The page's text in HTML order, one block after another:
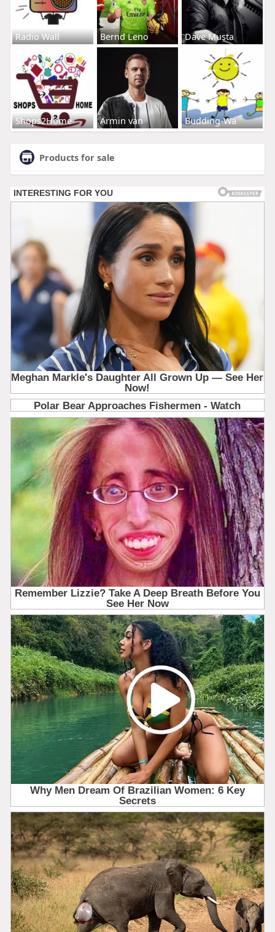
Radio Wall Bernd Leno Dave Musta
Shops2Home Armin van Budding-Wa
Products for sale